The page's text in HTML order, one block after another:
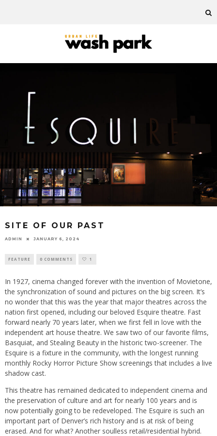
SITE OF OUR PAST
ADMIN JANUARY 6, 2024
FEATURE 0 COMMENTS 1
In 1927, cinema changed forever with the invention of Movietone,
the synchronization of sound and pictures on the big screen. It’s
no wonder that this was the year that major theatres across the
nation first opened, including our beloved Esquire theatre. Fast
forward nearly 70 years later, when we first fell in love with the
independent art house theatre. We saw two of our favorite films,
Basquiat, and Stealing Beauty in the historic two-screener. The
Esquire is a fixture in the community, with the longest running
monthly Rocky Horror Picture Show screenings that includes a live
shadow cast.
This theatre has remained dedicated to independent cinema and
the preservation of culture and art for nearly 100 years and is
now potentially going to be redeveloped. The Esquire is such an
important part of Denver’s rich history and is at risk of being
erased. And for what? Another soulless retail/residential hybrid.